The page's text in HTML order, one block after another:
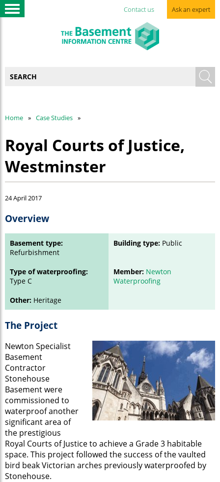
Contact us Ask an expert
Home Case Studies
Royal Courts of Justice,
Westminster
24 April 2017
Overview
Basement type:
Refurbishment
Building type: Public
Type of waterproofing:
Type C
Member: Newton
Waterproofing
Other: Heritage
The Project
Newton Specialist
Basement
Contractor
Stonehouse
Basement were
commissioned to
waterproof another
significant area of
the prestigious
Royal Courts of Justice to achieve a Grade 3 habitable
space. This project followed the success of the vaulted
bird beak Victorian arches previously waterproofed by
Stonehouse.